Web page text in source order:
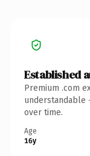
Established
Premium .com
understandable
over time.
Age
16y